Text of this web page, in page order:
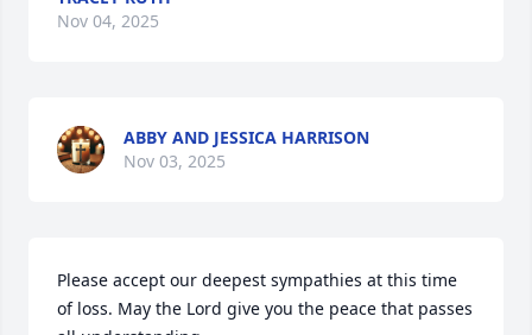
Nov 04, 2025
ABBY AND JESSICA HARRISON
Nov 03, 2025
Please accept our deepest sympathies at this time
of loss. May the Lord give you the peace that passes